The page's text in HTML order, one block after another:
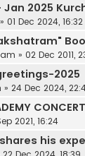
Jan 2025
» 01 Dec 2024, 16:32
» 02 Dec 2011,
2025
» 24 Dec 2024,
2021, 16:24
his